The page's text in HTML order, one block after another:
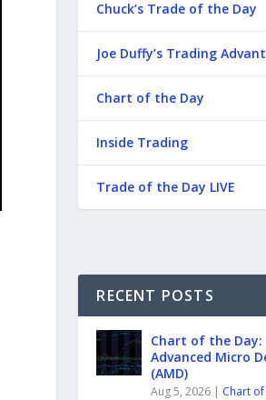
Chuck’s Trade of the Day
Joe Duffy’s Trading
Chart of the Day
Inside Trading
Trade of the Day LIVE
RECENT POSTS
Chart of the Day:
Advanced Micro
(AMD)
Aug 5, 2026 | Chart